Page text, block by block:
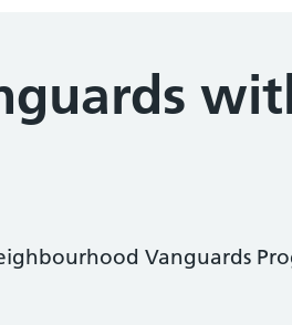
Vanguards